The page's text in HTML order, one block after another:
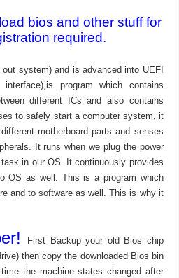
bios and other stuff for
required.
system) and is advanced into UEFI
interface),is program which contains
different ICs and also contains
to safely start a computer system, it
motherboard parts and senses
It runs when we plug the power
in our OS. It continuously provides
OS as well. This is a program which
and to software as well. This is why it
First Backup your old Bios chip
then copy the downloaded Bios bin
the machine states changed after